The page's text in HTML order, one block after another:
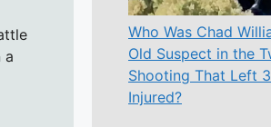
a
Who Was Chad
Old Suspect in the
Shooting That Left
Injured?